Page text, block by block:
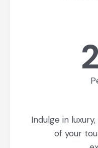
Indulge in
of your